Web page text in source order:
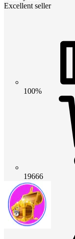
Excellent seller
100%
19666